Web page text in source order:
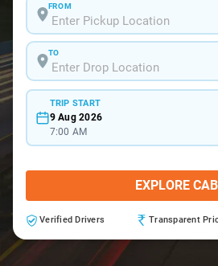
FROM
TO
TRIP START
9 Aug 2026
7:00 AM
EXPLORE
Verified Drivers Transparent